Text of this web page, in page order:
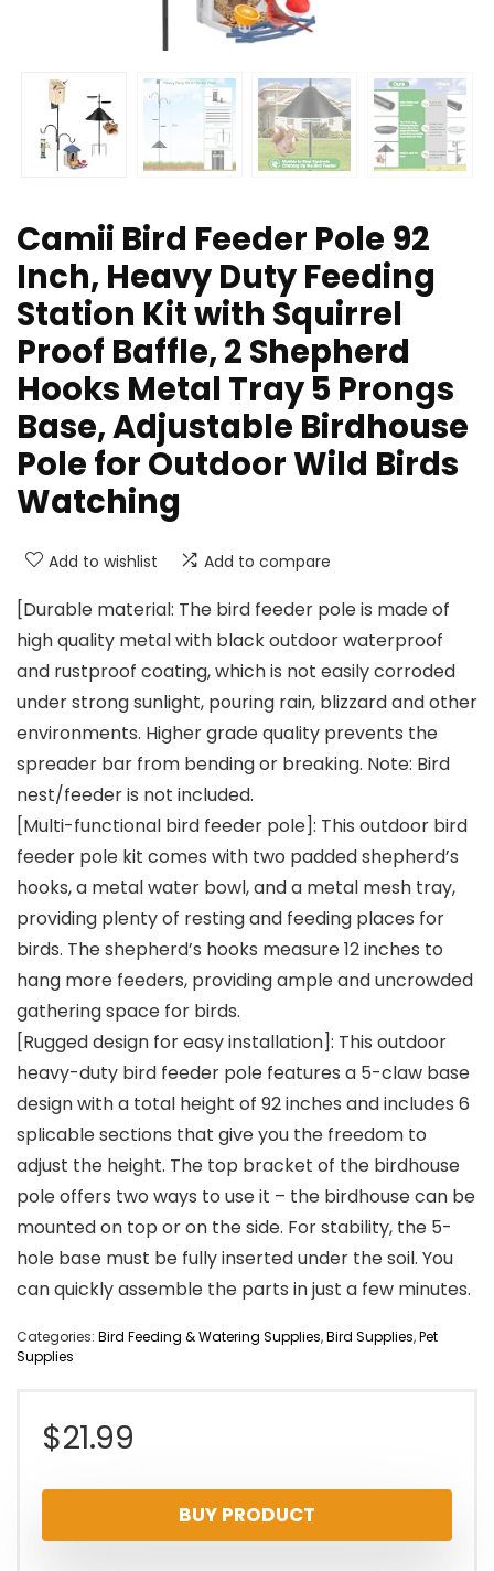
Camii Bird Feeder Pole 92
Inch, Heavy Duty Feeding
Station Kit with Squirrel
Proof Baffle, 2 Shepherd
Hooks Metal Tray 5 Prongs
Base, Adjustable Birdhouse
Pole for Outdoor Wild Birds
Watching
Add to wishlist Add to compare
[Durable material: The bird feeder pole is made of
high quality metal with black outdoor waterproof
and rustproof coating, which is not easily corroded
under strong sunlight, pouring rain, blizzard and other
environments. Higher grade quality prevents the
spreader bar from bending or breaking. Note: Bird
nest/feeder is not included.
[Multi-functional bird feeder pole]: This outdoor bird
feeder pole kit comes with two padded shepherd’s
hooks, a metal water bowl, and a metal mesh tray,
providing plenty of resting and feeding places for
birds. The shepherd’s hooks measure 12 inches to
hang more feeders, providing ample and uncrowded
gathering space for birds.
[Rugged design for easy installation]: This outdoor
heavy-duty bird feeder pole features a 5-claw base
design with a total height of 92 inches and includes 6
splicable sections that give you the freedom to
adjust the height. The top bracket of the birdhouse
pole offers two ways to use it – the birdhouse can be
mounted on top or on the side. For stability, the 5-
hole base must be fully inserted under the soil. You
can quickly assemble the parts in just a few minutes.
Categories: Bird Feeding & Watering Supplies,Bird Supplies,Pet
Supplies
$21.99
BUY PRODUCT